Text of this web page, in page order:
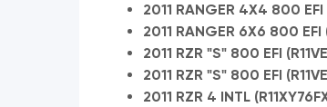
2011 RANGER 4X4 800
2011 RANGER 6X6 800
2011 RZR "S" 800 EFI
2011 RZR "S" 800 EFI
2011 RZR 4 INTL